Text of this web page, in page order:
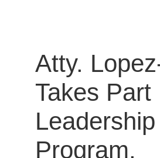
Atty.
Takes Part
Leadership
Program.